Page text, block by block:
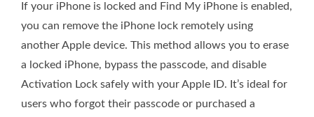
If your iPhone is locked and Find My iPhone is enabled,
you can remove the iPhone lock remotely using
another Apple device. This method allows you to erase
a locked iPhone, bypass the passcode, and disable
Activation Lock safely with your Apple ID. It’s ideal for
users who forgot their passcode or purchased a